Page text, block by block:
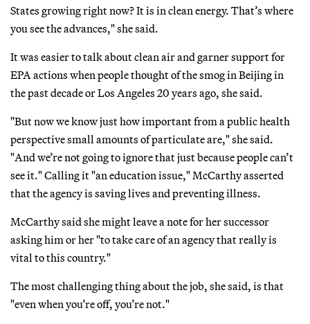
States growing right now? It is in clean energy. That’s where
you see the advances," she said.
It was easier to talk about clean air and garner support for
EPA actions when people thought of the smog in Beijing in
the past decade or Los Angeles 20 years ago, she said.
"But now we know just how important from a public health
perspective small amounts of particulate are," she said.
"And we’re not going to ignore that just because people can’t
see it." Calling it "an education issue," McCarthy asserted
that the agency is saving lives and preventing illness.
McCarthy said she might leave a note for her successor
asking him or her "to take care of an agency that really is
vital to this country."
The most challenging thing about the job, she said, is that
"even when you’re off, you’re not."